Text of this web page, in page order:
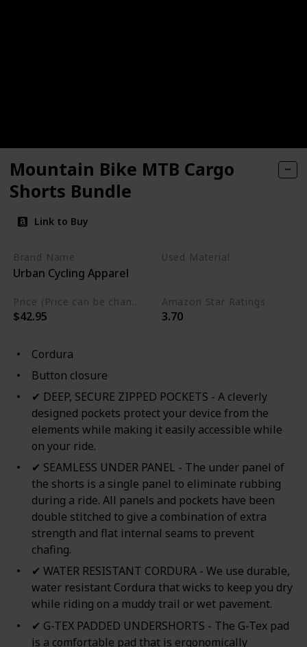
Mountain Bike MTB Cargo
Shorts Bundle
Link to Buy
Brand Name
Urban Cycling Apparel
Used Material
Price (Price can be change any time)
$42.95
Amazon Star Ratings
3.70
Cordura
Button closure
✔ DEEP, SECURE ZIPPED POCKETS - A cleverly
designed pockets protect your device from the
elements while making it easily accessible while
on your ride.
✔ SEAMLESS UNDER PANEL - The under panel of
the shorts is a single panel to eliminate rubbing
during a ride. All panels and pockets have been
double stitched to give a combination of extra
strength and flat internal seams to prevent
chafing.
✔ WATER RESISTANT CORDURA - We use durable,
water resistant Cordura that wicks to keep you dry
while riding on a muddy trail or wet pavement.
✔ G-TEX PADDED UNDERSHORTS - The G-Tex pad
is a comfortable pad that is ergonomically